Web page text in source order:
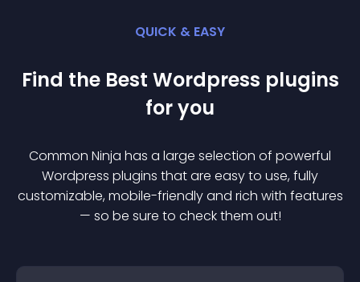
QUICK & EASY
Find the Best Wordpress plugins
for you
Common Ninja has a large selection of powerful
Wordpress plugins that are easy to use, fully
customizable, mobile-friendly and rich with features
— so be sure to check them out!